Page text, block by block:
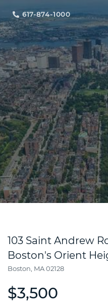
617-874-1000
103 Saint Andrew
Boston's Orient
Boston, MA02128
$3,500